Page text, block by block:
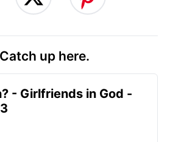
up here.
- Girlfriends in God -